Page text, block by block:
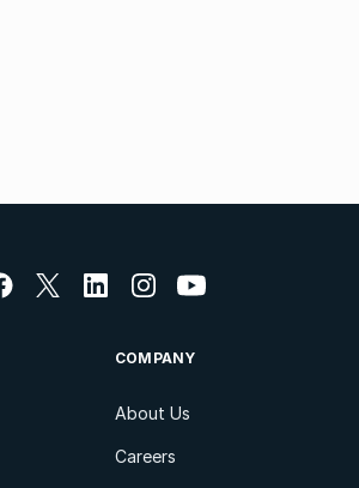
COMPANY
About Us
Careers